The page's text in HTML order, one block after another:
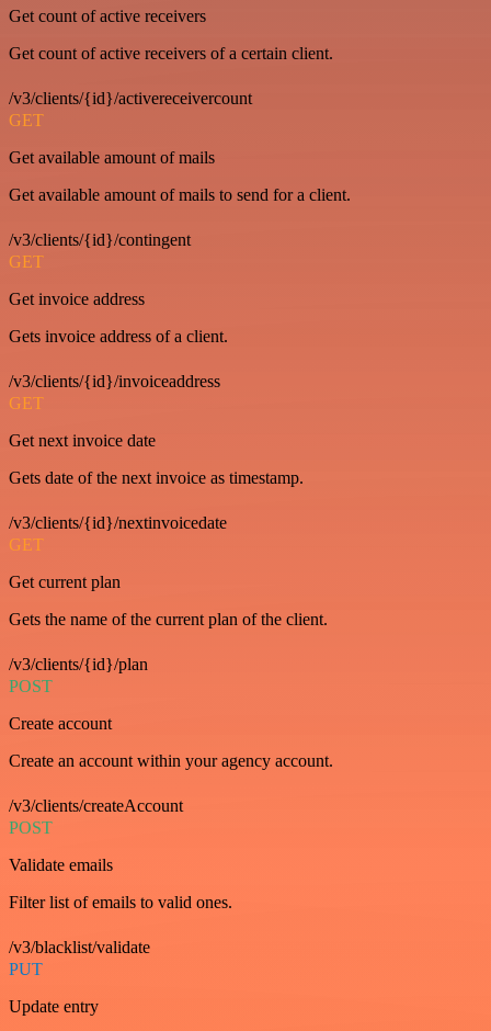
Get count of active receivers
Get count of active receivers of a certain client.
/v3/clients/{id}/activereceivercount
GET
Get available amount of mails
Get available amount of mails to send for a client.
/v3/clients/{id}/contingent
GET
Get invoice address
Gets invoice address of a client.
/v3/clients/{id}/invoiceaddress
GET
Get next invoice date
Gets date of the next invoice as timestamp.
/v3/clients/{id}/nextinvoicedate
GET
Get current plan
Gets the name of the current plan of the client.
/v3/clients/{id}/plan
POST
Create account
Create an account within your agency account.
/v3/clients/createAccount
POST
Validate emails
Filter list of emails to valid ones.
/v3/blacklist/validate
PUT
Update entry